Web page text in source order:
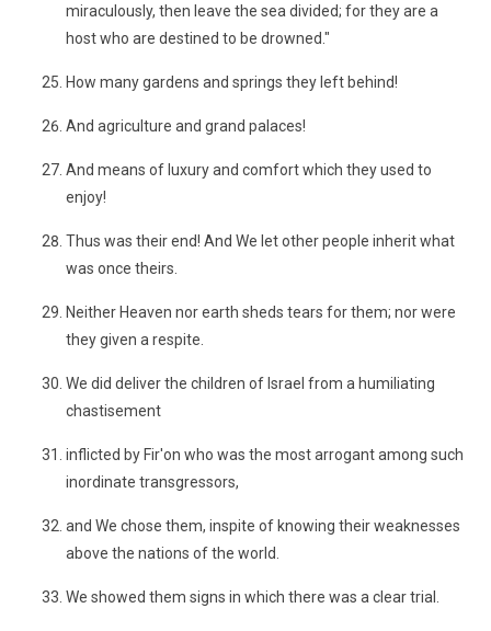
miraculously, then leave the sea divided; for they are a
host who are destined to be drowned."
How many gardens and springs they left behind!
And agriculture and grand palaces!
And means of luxury and comfort which they used to
enjoy!
Thus was their end! And We let other people inherit what
was once theirs.
Neither Heaven nor earth sheds tears for them; nor were
they given a respite.
We did deliver the children of Israel from a humiliating
chastisement
inflicted by Fir'on who was the most arrogant among such
inordinate transgressors,
and We chose them, inspite of knowing their weaknesses
above the nations of the world.
We showed them signs in which there was a clear trial.